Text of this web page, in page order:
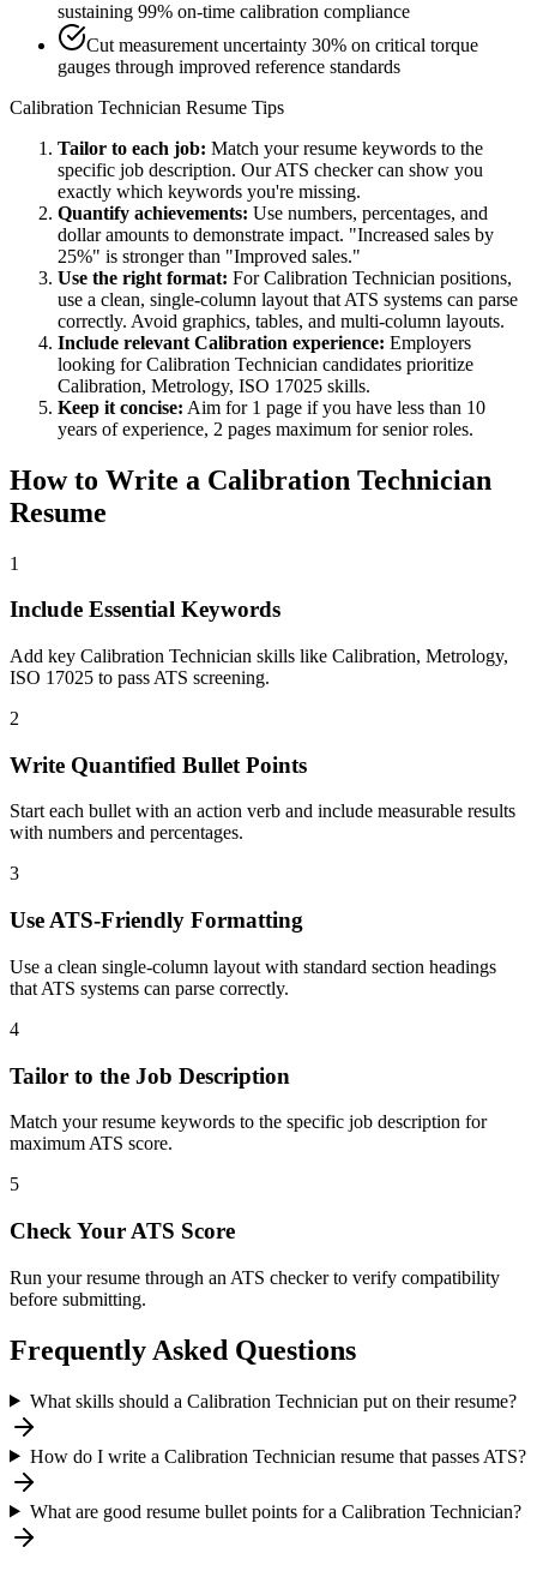
sustaining 99% on-time calibration compliance
Cut measurement uncertainty 30% on critical torque
gauges through improved reference standards
Calibration Technician Resume Tips
Tailor to each job: Match your resume keywords to the
specific job description. Our ATS checker can show you
exactly which keywords you're missing.
Quantify achievements: Use numbers, percentages, and
dollar amounts to demonstrate impact. "Increased sales by
25%" is stronger than "Improved sales."
Use the right format: ForCalibration Technician positions,
use a clean, single-column layout that ATS systems can parse
correctly. Avoid graphics, tables, and multi-column layouts.
Include relevant Calibration experience: Employers
looking forCalibration Technician candidates prioritize
Calibration, Metrology, ISO 17025 skills.
Keep it concise: Aim for 1 page if you have less than 10
years of experience, 2 pages maximum for senior roles.
How to Write a Calibration Technician
Resume
1
Include Essential Keywords
Add key Calibration Technician skills like Calibration, Metrology,
ISO 17025 to pass ATS screening.
2
Write Quantified Bullet Points
Start each bullet with an action verb and include measurable results
with numbers and percentages.
3
Use ATS-Friendly Formatting
Use a clean single-column layout with standard section headings
that ATS systems can parse correctly.
4
Tailor to the Job Description
Match your resume keywords to the specific job description for
maximum ATS score.
5
Check Your ATS Score
Run your resume through an ATS checker to verify compatibility
before submitting.
Frequently Asked Questions
What skills should a Calibration Technician put on their resume?
How do I write a Calibration Technician resume that passes ATS?
What are good resume bullet points for a Calibration Technician?